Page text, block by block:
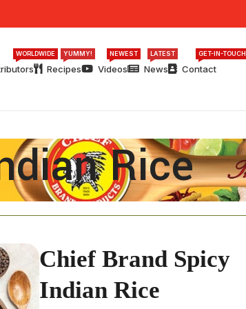
WORLDWIDE
Recipes
YUMMY!
Videos
NEWEST
News
LATEST
Contact
GET-IN-TOUCH
Rice
Chief Brand Spicy
Indian Rice